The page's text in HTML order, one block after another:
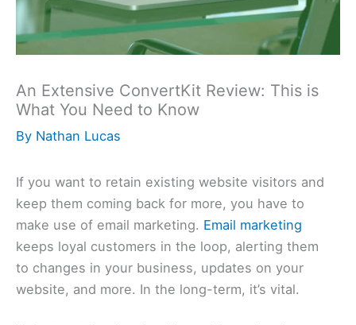
An Extensive ConvertKit Review: This is
What You Need to Know
By Nathan Lucas
If you want to retain existing website visitors and
keep them coming back for more, you have to
make use of email marketing. Email marketing
keeps loyal customers in the loop, alerting them
to changes in your business, updates on your
website, and more. In the long-term, it’s vital.